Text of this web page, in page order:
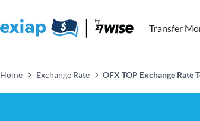
Transfer
Home Exchange Rate OFX TOP Exchange Rate